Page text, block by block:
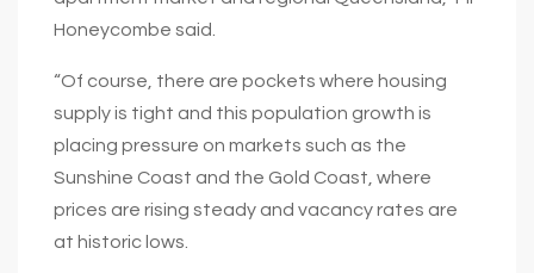
Honeycombe said.
“Of course, there are pockets where housing
supply is tight and this population growth is
placing pressure on markets such as the
Sunshine Coast and the Gold Coast, where
prices are rising steady and vacancy rates are
at historic lows.